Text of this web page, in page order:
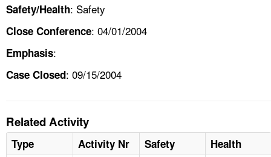
Safety/Health: Safety
Close Conference: 04/01/2004
Emphasis:
Case Closed: 09/15/2004
Related Activity
Type Activity Nr Safety Health